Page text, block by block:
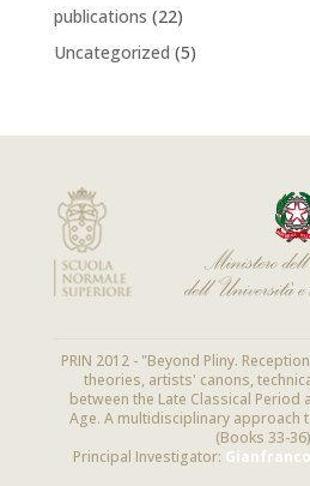
publications (22)
Uncategorized (5)
PRIN 2012 - "Beyond Pliny.
theories, artists' canons,
between the Late Classical Period
Age. A multidisciplinary approach
(Books 33-
Principal Investigator: